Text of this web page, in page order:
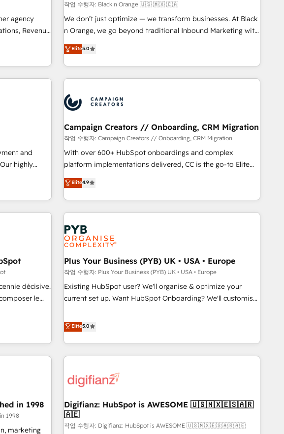
nothing
and quality
of
manufacturing, SaaS and business services. We prepare a
customized business case that demonstrates the value and
impact of your digital transformation, including a detailed
extension of your team, we believe in the power of
partnership. Together, we embark on a transformational
agency
Revenue
and AI-
sales,
data
consultancy
we’re
작업 수행자: Black n Orange 🇺🇸 🇲🇽 🇨🇦
We don’t just optimize — we transform businesses. At Black
n Orange, we go beyond traditional Inbound Marketing with
our exclusive methodologies: BOOMS and BOOST. Together,
they form a powerful combination that has driven success
for over 800 businesses worldwide. As Elite HubSpot
Partners, we specialize in crafting high-performance growth
and revenue intelligence to help companies scale faster and
smarter. 🔹 BOOMS: Demand generation for all your buyers
With BOOMS, you invest in 100% of your buyers,
accelerating your growth and positioning yourself as an
undisputed leader. 🔹 BOOST: Optimize your digital
transformation process A methodology designed to
processes. 🔹 Trusted by Industry Leaders With an average
rating of 4.9/5 and a proven track record of business
Elite5.0
and
that you
HubSpot
team on
to
We
with
and
our team
the
Campaign Creators // Onboarding, CRM Migration
작업 수행자: Campaign Creators // Onboarding, CRM Migration
With over 600+ HubSpot onboardings and complex
platform implementations delivered, CC is the go-to Elite
Solutions Partner for businesses ready to migrate,
replatform, and scale smarter. We specialize in high-impact
CRM and CMS migrations and onboarding from platforms
like Salesforce, NetSuite, Zoho, Pardot, Marketo, Microsoft
Dynamics, Wix, WordPress and legacy CRMs, turning
fragmented systems into unified, growth-ready HubSpot
architectures that accelerate revenue operations and
performance. - Multi-object CRM migration, cleanup, and
implementation. - Pre-built and custom integrations across
your full tech stack. - Custom object setup, CMS builds, and
full-funnel automation. - Dashboards, lifecycle campaigns,
optimization, managed support, and scalable retainers.
Let’s make HubSpot your most powerful growth engine.
Elite4.9
décisive.
le
57% n'ont
pas leurs
totale,
les
Plus Your Business (PYB) UK • USA • Europe
작업 수행자: Plus Your Business (PYB) UK • USA • Europe
Existing HubSpot user? We'll organise & optimize your
current set up. Want HubSpot Onboarding? We'll customise
to our Profile! We can help with... • CRM implementation,
reports & workflows, and team training • CRM migration:
Salesforce, Pipedrive, Dynamics etc • Technical projects inc.
Custom API integrations & ERP systems inc. SAP and
skilled members) • 150+ Clients for Sales Hub, Marketing
27001:2022, ISO 9001:2015 and now... ISO 42001: 2023
certified • Exclusive AI 'GuardHub' governance framework,
based on ISO 42001 - helping you 'organise complexity'
Elite5.0
in 1998
1998
marketing
Digifianz: HubSpot is AWESOME 🇺🇸🇲🇽🇪🇸🇦🇷
🇦🇪
작업 수행자: Digifianz: HubSpot is AWESOME 🇺🇸🇲🇽🇪🇸🇦🇷🇦🇪